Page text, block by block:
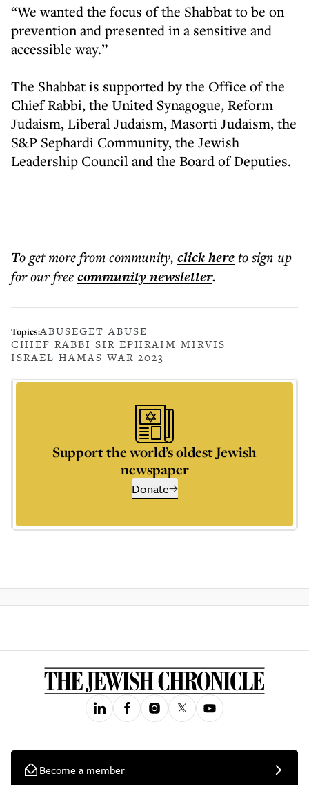
“We wanted the focus of the Shabbat to be on
prevention and presented in a sensitive and
accessible way.”
The Shabbat is supported by the Office of the
Chief Rabbi, the United Synagogue, Reform
Judaism, Liberal Judaism, Masorti Judaism, the
S&P Sephardi Community, the Jewish
Leadership Council and the Board of Deputies.
To get morefrom community, click hereto sign up
for our freecommunitynewsletter.
Topics:ABUSEGET ABUSE
CHIEF RABBI SIR EPHRAIM MIRVIS
ISRAEL HAMAS WAR 2023
Support the world’s oldest Jewish
newspaper
Donate
Become a member